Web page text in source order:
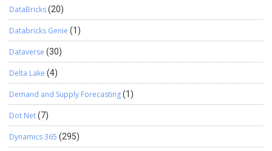
DataBricks(20)
Databricks Genie (1)
Dataverse (30)
Delta Lake (4)
Demand and Supply Forecasting(1)
Dot Net(7)
Dynamics 365 (295)